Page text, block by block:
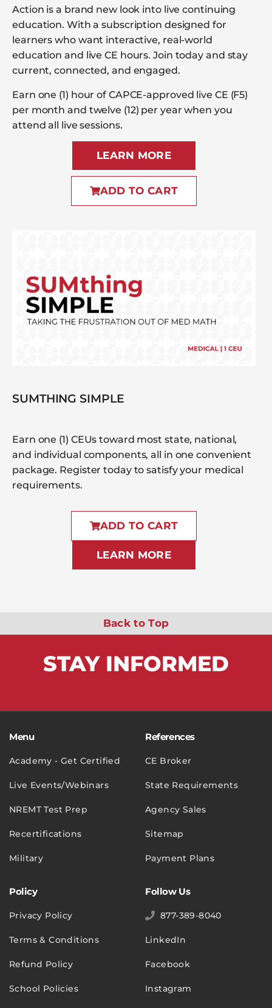
Action is a brand new look into live continuing
education. With a subscription designed for
learners who want interactive, real-world
education and live CE hours. Join today and stay
current, connected, and engaged.
Earn one (1) hour of CAPCE-approved live CE (F5)
per month and twelve (12) per year when you
attend all live sessions.
LEARN MORE
ADD TO CART
SUMTHING SIMPLE
Earn one (1) CEUs toward most state, national,
and individual components, all in one convenient
package. Register today to satisfy your medical
requirements.
ADD TO CART
LEARN MORE
Back to Top
STAY INFORMED
Menu
Academy - Get Certified
Live Events/Webinars
NREMT Test Prep
Recertifications
Military
References
CE Broker
State Requirements
Agency Sales
Sitemap
Payment Plans
Policy
Privacy Policy
Terms & Conditions
Refund Policy
School Policies
Follow Us
877-389-8040
LinkedIn
Facebook
Instagram